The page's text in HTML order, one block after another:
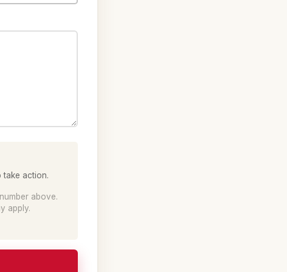
take action.
above.
apply.